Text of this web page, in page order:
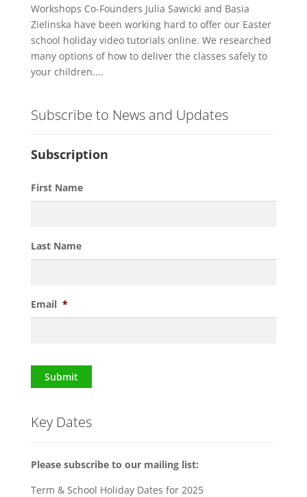
Workshops Co-Founders Julia Sawicki and Basia
Zielinska have been working hard to offer our Easter
school holiday video tutorials online. We researched
many options of how to deliver the classes safely to
your children....
Subscribe to News and Updates
Subscription
First Name
Last Name
Email *
Submit
Key Dates
Please subscribe to our mailing list:
Term & School Holiday Dates for 2025